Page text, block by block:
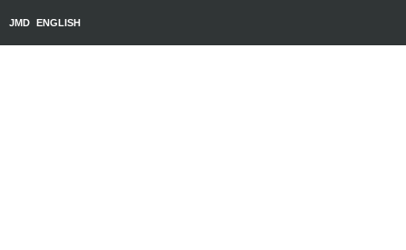
JMD ENGLISH